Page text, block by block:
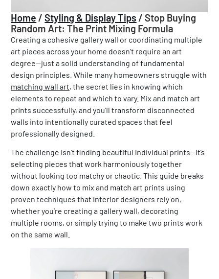
Home /Styling & Display Tips /Stop Buying
Random Art: The Print Mixing Formula
Creating a cohesive gallery wall or coordinating multiple
art pieces across your home doesn’t require an art
degree—just a solid understanding of fundamental
design principles. While many homeowners struggle with
matching wall art, the secret lies in knowing which
elements to repeat and which to vary. Mix and match art
prints successfully, and you’ll transform disconnected
walls into intentionally curated spaces that feel
professionally designed.
The challenge isn’t finding beautiful individual prints—it’s
selecting pieces that work harmoniously together
without looking too matchy or chaotic. This guide breaks
down exactly how to mix and match art prints using
proven techniques that interior designers rely on,
whether you’re creating a gallery wall, decorating
multiple rooms, or simply trying to make two prints work
on the same wall.